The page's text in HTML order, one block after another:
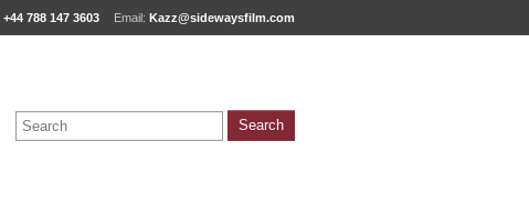
+44 788 147 3603 Email: Kazz@sidewaysfilm.com